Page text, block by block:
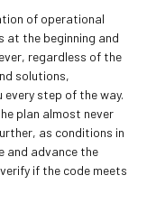
of operational
at the beginning and
regardless of the
solutions,
step of the way.
plan almost never
as conditions in
and advance the
if the code meets